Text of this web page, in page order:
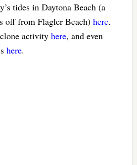
tides in Daytona Beach (a
off from Flagler Beach) here.
activity here, and even
here.